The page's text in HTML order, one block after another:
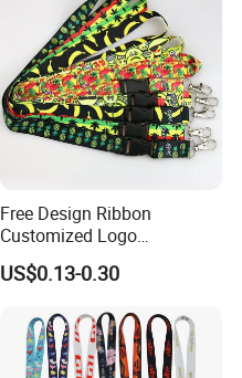
Free Design Ribbon
Customized Logo
Sublimation Neck Strap
Silkscreen Printed Lanyard
US$0.13-0.30